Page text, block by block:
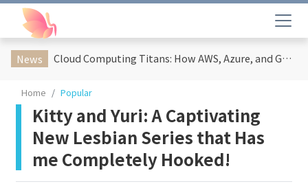
News Cloud Computing Titans: How AWS, Azure, and Google Cloud Are Reshaping the Future of Enterprise Technology
Home Popular
Kitty and Yuri: A Captivating
New Lesbian Series that Has
me Completely Hooked!